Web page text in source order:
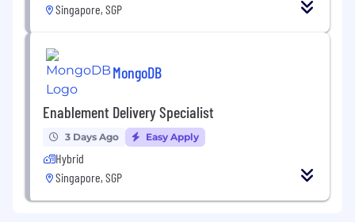
Singapore, SGP
MongoDB
Enablement Delivery Specialist
3 Days Ago Easy Apply
Hybrid
Singapore, SGP